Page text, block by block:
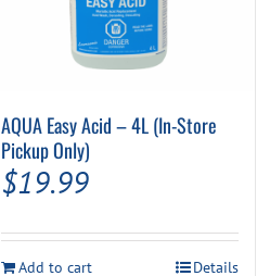
AQUA Easy Acid – 4L (In-Store
Pickup Only)
$19.99
Add to cart Details